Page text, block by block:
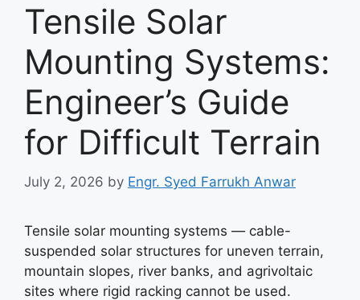
Tensile Solar
Mounting Systems:
Engineer’s Guide
for Difficult Terrain
July 2, 2026 by Engr. Syed Farrukh Anwar
Tensile solar mounting systems — cable-
suspended solar structures for uneven terrain,
mountain slopes, river banks, and agrivoltaic
sites where rigid racking cannot be used.